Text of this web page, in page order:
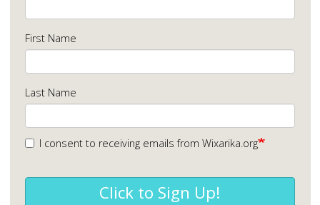
First Name
Last Name
I consent to receiving emails from Wixarika.org
Click to Sign Up!